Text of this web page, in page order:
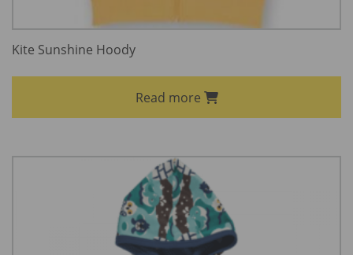
Kite Sunshine Hoody
Read more